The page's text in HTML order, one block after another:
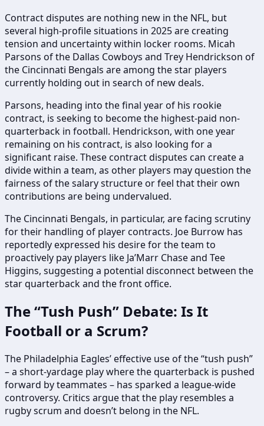
Contract disputes are nothing new in the NFL, but
several high-profile situations in 2025 are creating
tension and uncertainty within locker rooms. Micah
Parsons of the Dallas Cowboys and Trey Hendrickson of
the Cincinnati Bengals are among the star players
currently holding out in search of new deals.
Parsons, heading into the final year of his rookie
contract, is seeking to become the highest-paid non-
quarterback in football. Hendrickson, with one year
remaining on his contract, is also looking for a
significant raise. These contract disputes can create a
divide within a team, as other players may question the
fairness of the salary structure or feel that their own
contributions are being undervalued.
The Cincinnati Bengals, in particular, are facing scrutiny
for their handling of player contracts. Joe Burrow has
reportedly expressed his desire for the team to
proactively pay players like Ja’Marr Chase and Tee
Higgins, suggesting a potential disconnect between the
star quarterback and the front office.
The “Tush Push” Debate: Is It
Football or a Scrum?
The Philadelphia Eagles’ effective use of the “tush push”
– a short-yardage play where the quarterback is pushed
forward by teammates – has sparked a league-wide
controversy. Critics argue that the play resembles a
rugby scrum and doesn’t belong in the NFL.